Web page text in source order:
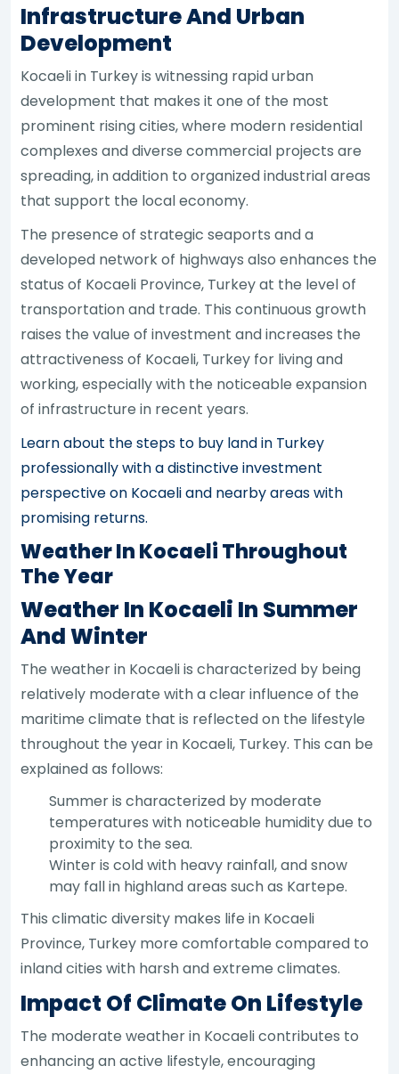
Infrastructure And Urban
Development
Kocaeli in Turkey is witnessing rapid urban
development that makes it one of the most
prominent rising cities, where modern residential
complexes and diverse commercial projects are
spreading, in addition to organized industrial areas
that support the local economy.
The presence of strategic seaports and a
developed network of highways also enhances the
status of Kocaeli Province, Turkey at the level of
transportation and trade. This continuous growth
raises the value of investment and increases the
attractiveness of Kocaeli, Turkey for living and
working, especially with the noticeable expansion
of infrastructure in recent years.
Learn about the steps to buy land in Turkey
professionally with a distinctive investment
perspective on Kocaeli and nearby areas with
promising returns.
Weather In Kocaeli Throughout
The Year
Weather In Kocaeli In Summer
And Winter
The weather in Kocaeli is characterized by being
relatively moderate with a clear influence of the
maritime climate that is reflected on the lifestyle
throughout the year in Kocaeli, Turkey. This can be
explained as follows:
Summer is characterized by moderate
temperatures with noticeable humidity due to
proximity to the sea.
Winter is cold with heavy rainfall, and snow
may fall in highland areas such as Kartepe.
This climatic diversity makes life in Kocaeli
Province, Turkey more comfortable compared to
inland cities with harsh and extreme climates.
Impact Of Climate On Lifestyle
The moderate weather in Kocaeli contributes to
enhancing an active lifestyle, encouraging